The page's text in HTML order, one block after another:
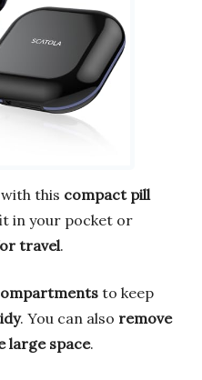
this compact pill
in your pocket or
travel.
to keep
. You can also remove
large space.